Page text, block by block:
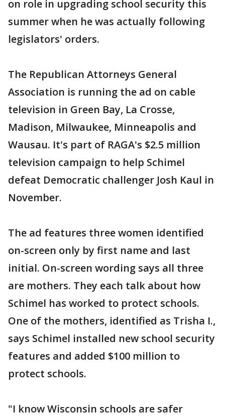
on role in upgrading school security this
summer when he was actually following
legislators' orders.
The Republican Attorneys General
Association is running the ad on cable
television in Green Bay, La Crosse,
Madison, Milwaukee, Minneapolis and
Wausau. It's part of RAGA's $2.5 million
television campaign to help Schimel
defeat Democratic challenger Josh Kaul in
November.
The ad features three women identified
on-screen only by first name and last
initial. On-screen wording says all three
are mothers. They each talk about how
Schimel has worked to protect schools.
One of the mothers, identified as Trisha I.,
says Schimel installed new school security
features and added $100 million to
protect schools.
"I know Wisconsin schools are safer